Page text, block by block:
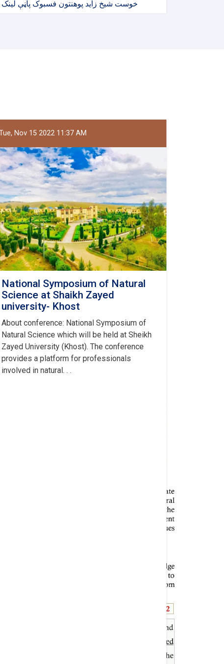
خوست شیخ زاید پوهنتون فسبوک پاڼې لینک
Tue, Nov 15 2022 11:37 AM
National Symposium of Natural
Science at Shaikh Zayed
university- Khost
About conference: National Symposium of
Natural Science which will be held at Sheikh
Zayed University (Khost). The conference
provides a platform for professionals
involved in natural. . .